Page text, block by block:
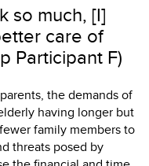
so much, [I]
care of
Participant F)
the demands of
having longer but
family members to
threats posed by